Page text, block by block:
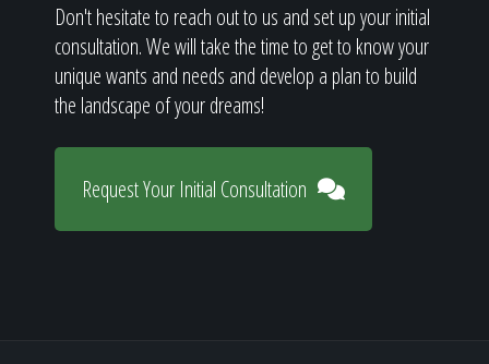
Don't hesitate to reach out to us and set up your initial
consultation. We will take the time to get to know your
unique wants and needs and develop a plan to build
the landscape of your dreams!
Request Your Initial Consultation